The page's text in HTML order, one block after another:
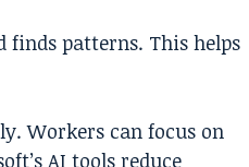
finds patterns. This helps
Workers can focus on
AI tools reduce